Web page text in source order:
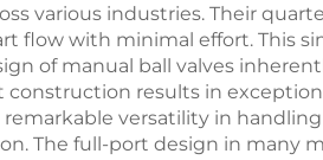
various industries. Their
flow with minimal effort. This
of manual ball valves
construction results in
versatility in
The full-port design in many